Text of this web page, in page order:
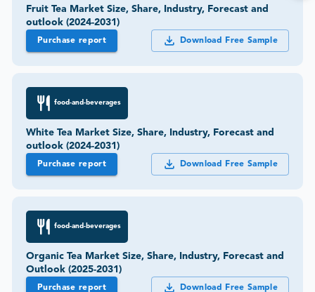
Fruit Tea Market Size, Share, Industry, Forecast and
outlook (2024-2031)
Purchase report Download Free Sample
food-and-beverages
White Tea Market Size, Share, Industry, Forecast and
outlook (2024-2031)
Purchase report Download Free Sample
food-and-beverages
Organic Tea Market Size, Share, Industry, Forecast and
Outlook (2025-2031)
Purchase report Download Free Sample